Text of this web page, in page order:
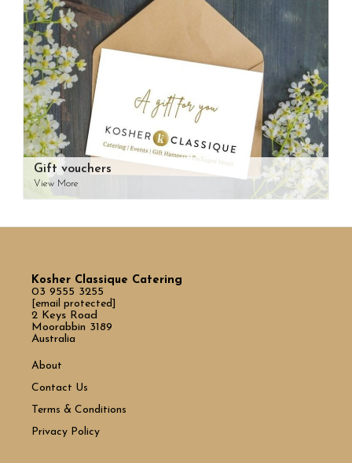
Gift vouchers
View More
Kosher Classique Catering
03 9555 3255
[email protected]
2 Keys Road
Moorabbin 3189
Australia
About
Contact Us
Terms & Conditions
Privacy Policy